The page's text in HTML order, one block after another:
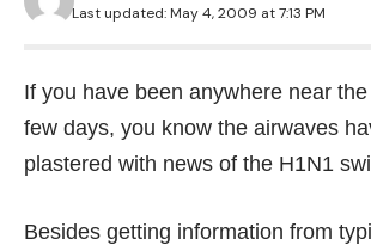
Last updated: May 4, 2009 at 7:13 PM
If you have been anywhere near
few days, you know the airwaves
plastered with news of the H1N1
Besides getting information from